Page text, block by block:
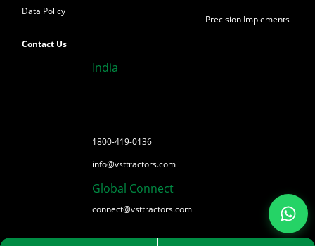
Data Policy
Precision Implements
Contact Us
India
1800-419-0136
info@vsttractors.com
Global Connect
connect@vsttractors.com